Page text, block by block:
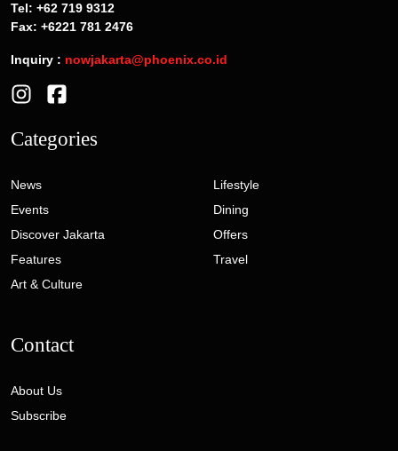
Tel: +62 719 9312
Fax: +6221 781 2476
Inquiry : nowjakarta@phoenix.co.id
Categories
News
Events
Discover Jakarta
Features
Art & Culture
Lifestyle
Dining
Offers
Travel
Contact
About Us
Subscribe